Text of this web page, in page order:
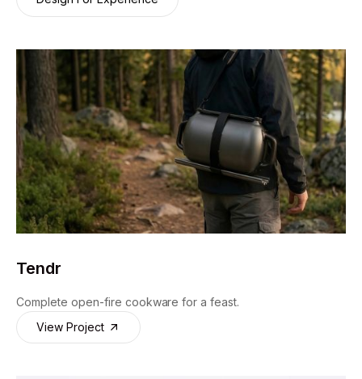
Design For Experience
Tendr
Complete open-fire cookware for a feast.
View Project